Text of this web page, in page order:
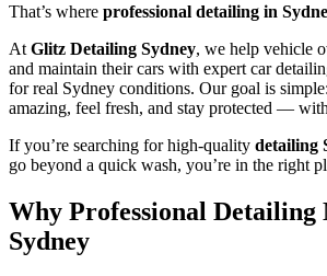
That’s where professional detailing in
At Glitz Detailing Sydney, we help vehicle
and maintain their cars with expert car
for real Sydney conditions. Our goal is
amazing, feel fresh, and stay protected —
If you’re searching for high-quality detailing
go beyond a quick wash, you’re in the right
Why Professional Detailing
Sydney